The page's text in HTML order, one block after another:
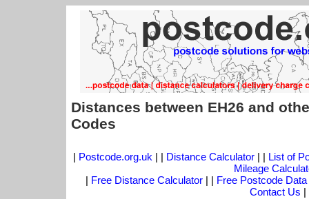
Distances between EH26 and
Codes
| Postcode.org.uk | | Distance Calculator| | List of
Mileage
| Free Distance Calculator | | Free Postcode Data
Contact Us |